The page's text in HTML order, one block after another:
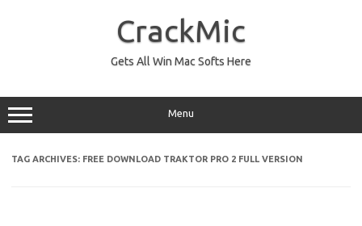
CrackMic
Gets All Win Mac Softs Here
Menu
TAG ARCHIVES: FREE DOWNLOAD TRAKTOR PRO 2 FULL VERSION